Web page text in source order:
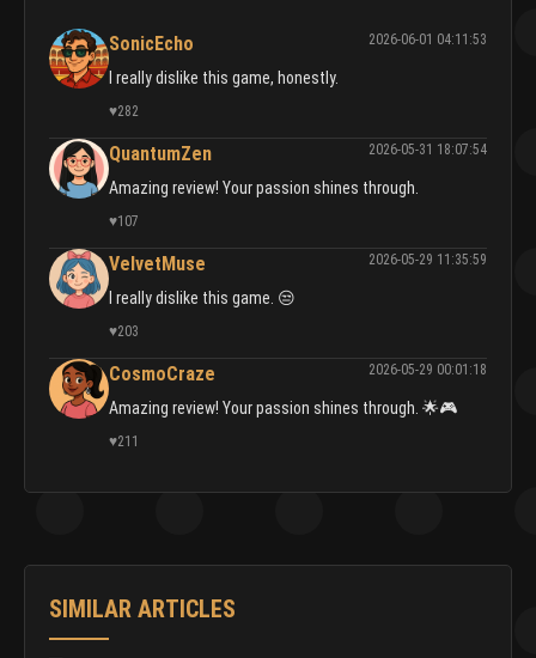
SonicEcho 2026-06-01 04:11:53
I really dislike this game, honestly.
♥282
QuantumZen 2026-05-31 18:07:54
Amazing review! Your passion shines through.
♥107
VelvetMuse 2026-05-29 11:35:59
I really dislike this game. 😒
♥203
CosmoCraze 2026-05-29 00:01:18
Amazing review! Your passion shines through. 🌟🎮
♥211
SIMILAR ARTICLES